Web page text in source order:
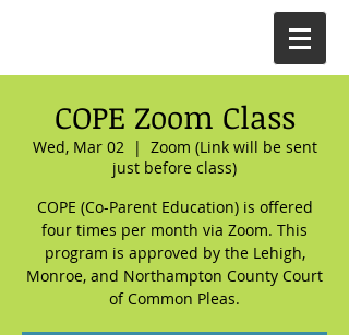
COPE Zoom Class
Wed, Mar 02
  |
Zoom (Link will be sent
just before class)
COPE (Co-Parent Education) is offered
four times per month via Zoom. This
program is approved by the Lehigh,
Monroe, and Northampton County Court
of Common Pleas.